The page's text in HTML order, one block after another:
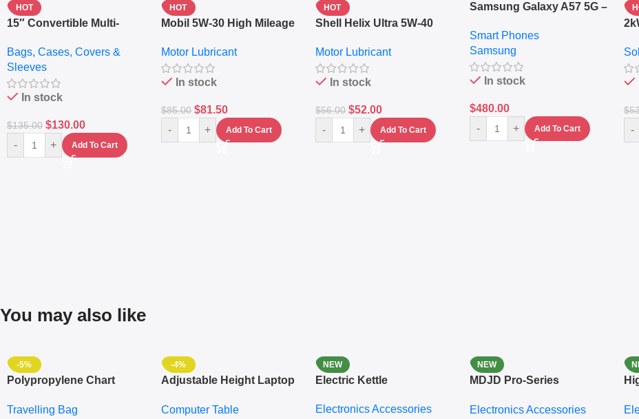
HOT
15″ Convertible Multi-
– Messenger Laptop Bag
Bags, Cases, Covers &
Sleeves
In stock
$135.00 $130.00
- + Add To Cart
HOT
Mobil 5W-30 High Mileage
10,000+ Miles Protection
(5L)
Motor Lubricant
In stock
$85.00 $81.50
- + Add To Cart
HOT
Shell Helix Ultra 5W-40
(4L) – Premium Engine
Protection
Motor Lubricant
In stock
$56.00 $52.00
- + Add To Cart
Samsung Galaxy A57 5G –
RAM – Dual SIM –
Fingerprint – 5000mAh –
Navy
Smart Phones
Samsung
In stock
$480.00
-
+ Add To Cart
$
-
You may also like
-5%
Polypropylene Chart
Set Of 4 – White
Travelling Bag
-4%
Adjustable Height Laptop
Keyboard Drawer
Computer Table
NEW
Electric Kettle
Electronics Accessories
NEW
MDJD Pro-Series
Grinder System with
Electronics Accessories